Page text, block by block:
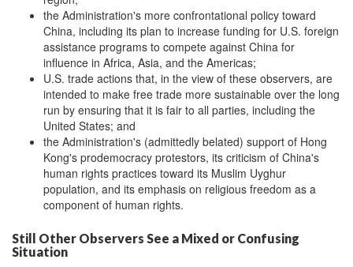
the Administration's more confrontational policy toward
China, including its plan to increase funding for U.S. foreign
assistance programs to compete against China for
influence in Africa, Asia, and the Americas;
U.S. trade actions that, in the view of these observers, are
intended to make free trade more sustainable over the long
run by ensuring that it is fair to all parties, including the
United States; and
the Administration's (admittedly belated) support of Hong
Kong's prodemocracy protestors, its criticism of China's
human rights practices toward its Muslim Uyghur
population, and its emphasis on religious freedom as a
component of human rights.
Still Other Observers See a Mixed or Confusing
Situation